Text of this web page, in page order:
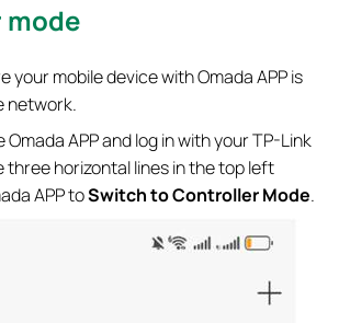
your mobile device with Omada APP is
network.
Omada APP and log in with your TP-Link
three horizontal lines in the top left
APP toSwitch to Controller Mode.